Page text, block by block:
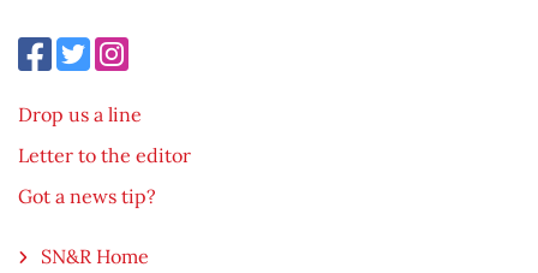
Drop us a line
Letter to the editor
Got a news tip?
SN&R Home